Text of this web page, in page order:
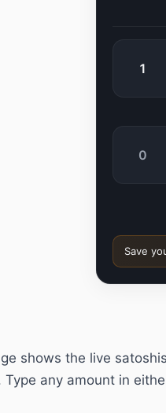
Save
shows the live satoshis
Type any amount in